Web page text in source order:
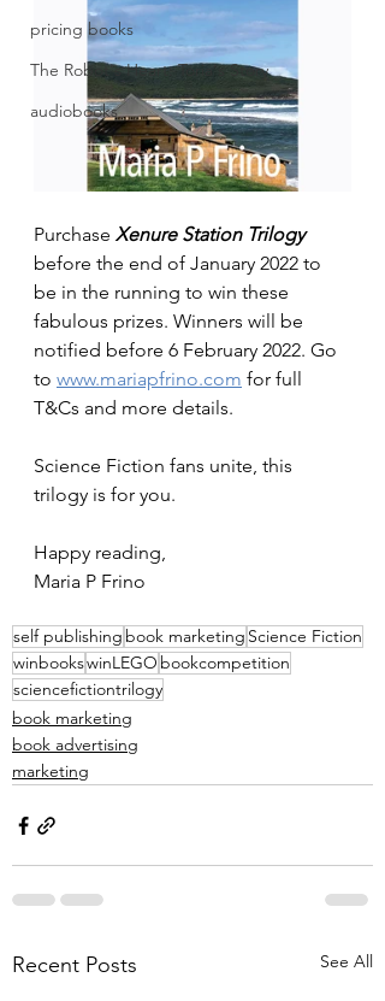
pricing books
The Robot's Heart: Toria's Story
audiobooks
Purchase Xenure Station Trilogy
before the end of January 2022 to
be in the running to win these
fabulous prizes. Winners will be
notified before 6 February 2022. Go
to www.mariapfrino.com for full
T&Cs and more details.
Science Fiction fans unite, this
trilogy is for you.
Happy reading,
Maria P Frino
self publishing book marketing Science Fiction
winbookswinLEGO bookcompetition
sciencefictiontrilogy
book marketing
book advertising
marketing
Recent Posts See All